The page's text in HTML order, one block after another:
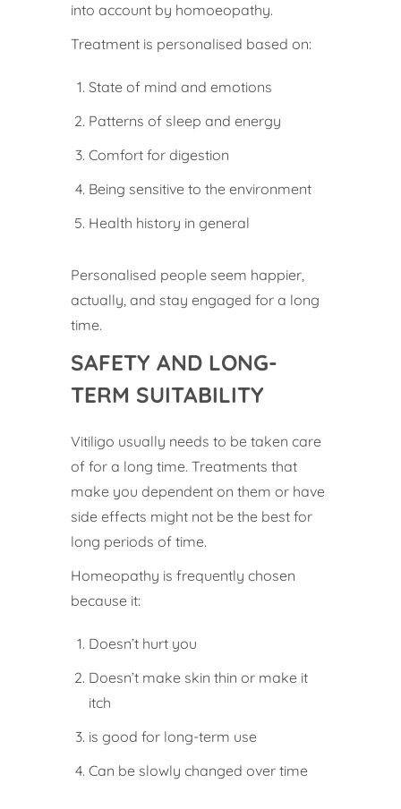
into account by homoeopathy.
Treatment is personalised based on:
State of mind and emotions
Patterns of sleep and energy
Comfort for digestion
Being sensitive to the environment
Health history in general
Personalised people seem happier,
actually, and stay engaged for a long
time.
SAFETY AND LONG-
TERM SUITABILITY
Vitiligo usually needs to be taken care
of for a long time. Treatments that
make you dependent on them or have
side effects might not be the best for
long periods of time.
Homeopathy is frequently chosen
because it:
Doesn’t hurt you
Doesn’t make skin thin or make it
itch
is good for long-term use
Can be slowly changed over time